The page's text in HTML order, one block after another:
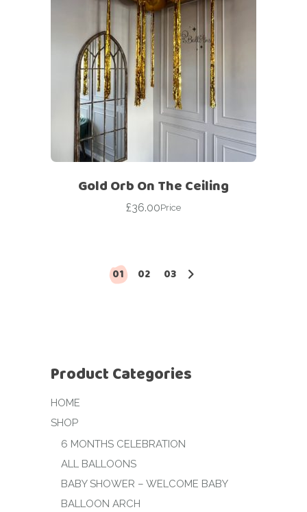
Gold Orb On The Ceiling
£36.00Price
01 02 03
Product Categories
HOME
SHOP
6 MONTHS CELEBRATION
ALL BALLOONS
BABY SHOWER – WELCOME BABY
BALLOON ARCH